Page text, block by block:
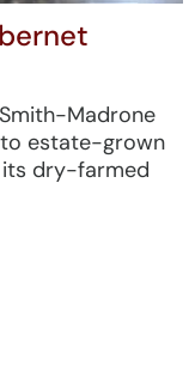
Madrone
estate-grown
dry-farmed